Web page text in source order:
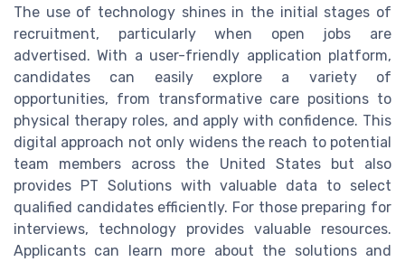
The use of technology shines in the initial stages of
recruitment, particularly when open jobs are
advertised. With a user-friendly application platform,
candidates can easily explore a variety of
opportunities, from transformative care positions to
physical therapy roles, and apply with confidence. This
digital approach not only widens the reach to potential
team members across the United States but also
provides PT Solutions with valuable data to select
qualified candidates efficiently. For those preparing for
interviews, technology provides valuable resources.
Applicants can learn more about the solutions and